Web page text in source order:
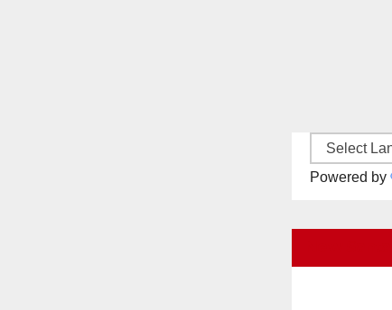
Powered by